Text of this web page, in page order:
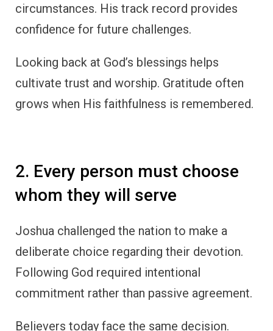
circumstances. His track record provides
confidence for future challenges.
Looking back at God’s blessings helps
cultivate trust and worship. Gratitude often
grows when His faithfulness is remembered.
2. Every person must choose
whom they will serve
Joshua challenged the nation to make a
deliberate choice regarding their devotion.
Following God required intentional
commitment rather than passive agreement.
Believers today face the same decision.